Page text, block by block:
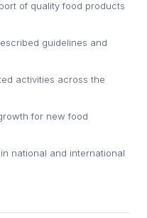
of quality food products
guidelines and
activities across the
for new food
national and international